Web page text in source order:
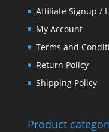
Affiliate Signup /
My Account
Terms and
Return Policy
Shipping Policy
Product